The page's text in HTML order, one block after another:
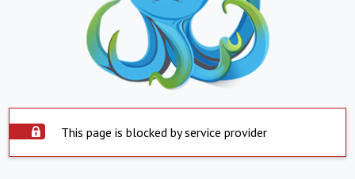
This page is blocked by service provider